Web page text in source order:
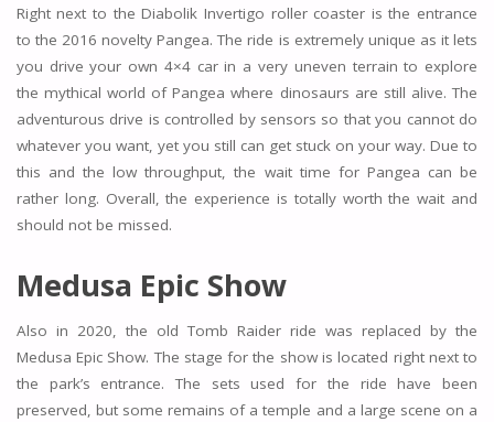
Right next to the Diabolik Invertigo roller coaster is the entrance
to the 2016 novelty Pangea. The ride is extremely unique as it lets
you drive your own 4×4 car in a very uneven terrain to explore
the mythical world of Pangea where dinosaurs are still alive. The
adventurous drive is controlled by sensors so that you cannot do
whatever you want, yet you still can get stuck on your way. Due to
this and the low throughput, the wait time for Pangea can be
rather long. Overall, the experience is totally worth the wait and
should not be missed.
Medusa Epic Show
Also in 2020, the old Tomb Raider ride was replaced by the
Medusa Epic Show. The stage for the show is located right next to
the park’s entrance. The sets used for the ride have been
preserved, but some remains of a temple and a large scene on a